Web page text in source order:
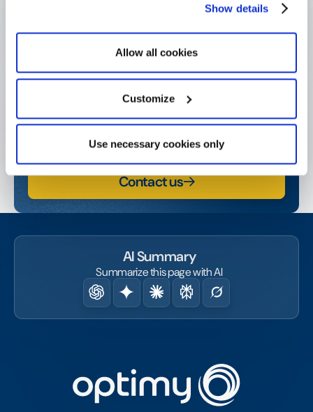
Show details
Allow all cookies
Customize
Use necessary cookies only
Get started today!
Contact us or request a demo and start amplifying
your social and business impact.
Watch a demo
Contact us
AI Summary
Summarize this page with AI